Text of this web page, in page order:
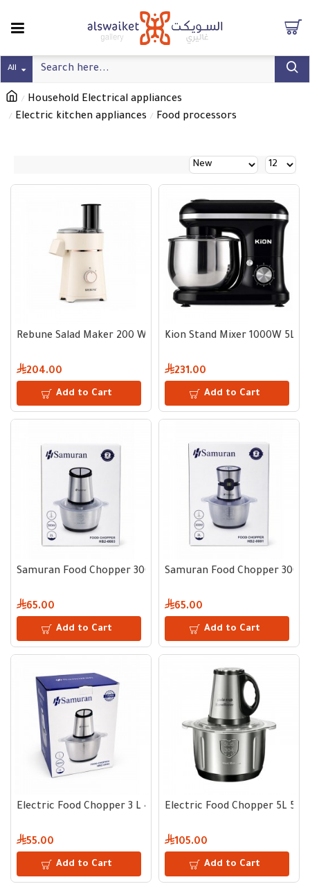
All
Household Electrical appliances
Electric kitchen appliances
Food processors
Rebune Salad Maker 200 W
204.00
Add to Cart
Kion Stand Mixer 1000W 5L
231.00
Add to Cart
Samuran Food Chopper 300W 2L
65.00
Add to Cart
Samuran Food Chopper 300W
65.00
Add to Cart
Electric Food Chopper 3 L 400 W
55.00
Add to Cart
Electric Food Chopper 5L
105.00
Add to Cart